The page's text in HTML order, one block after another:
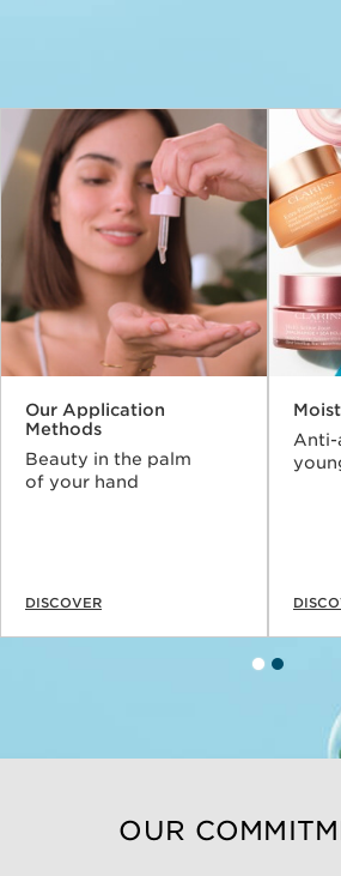
Our Application
Methods
Beauty in the palm
of your hand
DISCOVER
Anti-
OUR